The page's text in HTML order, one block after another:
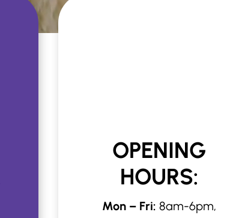
OPENING
HOURS:
Mon – Fri: 8am-6pm,